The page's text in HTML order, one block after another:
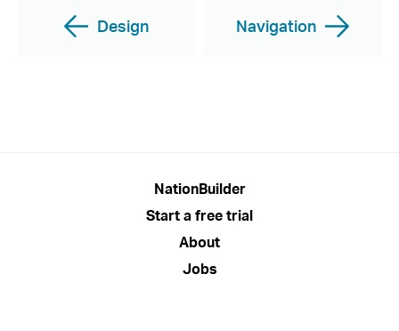
Design Navigation
NationBuilder
Start a free trial
About
Jobs